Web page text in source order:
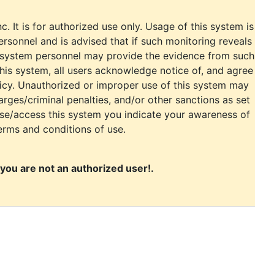
It is for authorized use only. Usage of this system is
and is advised that if such monitoring reveals
personnel may provide the evidence from such
system, all users acknowledge notice of, and agree
Unauthorized or improper use of this system may
criminal penalties, and/or other sanctions as set
access this system you indicate your awareness of
and conditions of use.
are not an authorized user!.